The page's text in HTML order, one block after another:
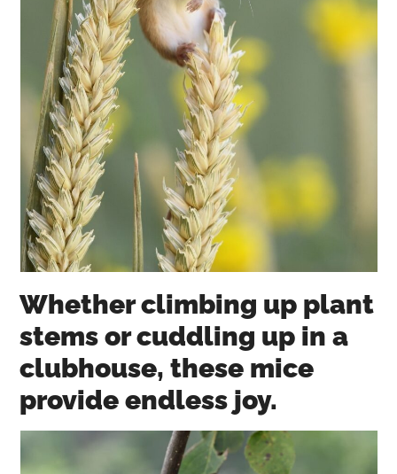
Whether climbing up plant
stems or cuddling up in a
clubhouse, these mice
provide endless joy.